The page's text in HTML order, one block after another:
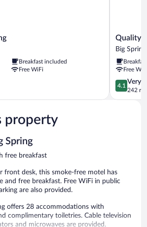
Breakfast included
Free WiFi
Quality
Inn
Suites
Big
Spring
Big
Spring
Quality
Big Spring
Free
4.1
out
of
4.1
Very
242
property
Spring
free breakfast
front desk, this smoke-free motel has
and free breakfast. Free WiFi in public
are also provided.
offers 28 accommodations with
complimentary toiletries. Cable television
and microwaves are provided.